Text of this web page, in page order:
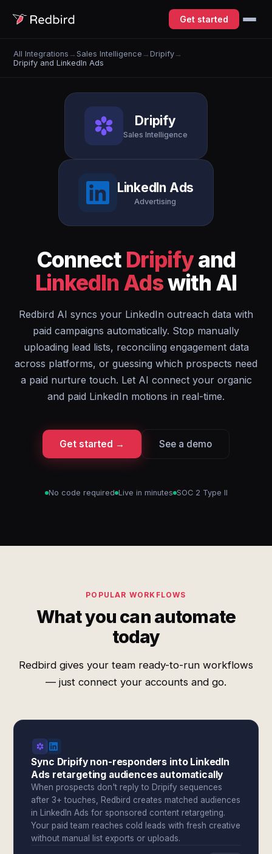
Get started
All Integrations →Sales Intelligence →Dripify →
Dripify and LinkedIn Ads
Dripify
Sales Intelligence
LinkedIn Ads
Advertising
Connect Dripifyand
LinkedIn Adswith AI
Redbird AI syncs your LinkedIn outreach data with
paid campaigns automatically. Stop manually
uploading lead lists, reconciling engagement data
across platforms, or guessing which prospects need
a paid nurture touch. Let AI connect your organic
and paid LinkedIn motions in real-time.
Get started → See a demo
No code required Live in minutes SOC 2 Type II
POPULAR WORKFLOWS
What you can automate
today
Redbird gives your team ready-to-run workflows
— just connect your accounts and go.
Sync Dripify non-responders into LinkedIn
Ads retargeting audiences automatically
When prospects don't reply to Dripify sequences
after 3+ touches, Redbird creates matched audiences
in LinkedIn Ads for sponsored content retargeting.
Your paid team reaches cold leads with fresh creative
without manual list exports or uploads.